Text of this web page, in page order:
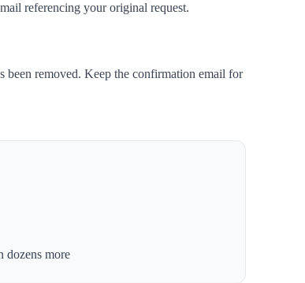
referencing your original request.
removed. Keep the confirmation email for
dozens more